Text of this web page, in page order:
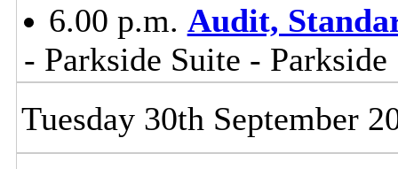
6.00 p.m. Audit,
- Parkside Suite - Parkside
Tuesday 30th September